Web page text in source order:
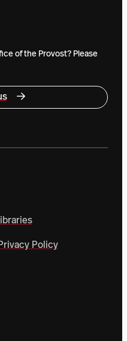
of the Provost? Please
Policy